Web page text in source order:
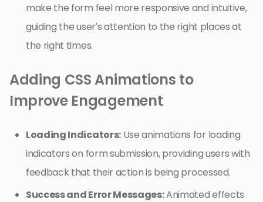
make the form feel more responsive and intuitive,
guiding the user’s attention to the right places at
the right times.
Adding CSS Animations to
Improve Engagement
Loading Indicators:Use animations for loading
indicators on form submission, providing users with
feedback that their action is being processed.
Success and Error Messages:Animated effects